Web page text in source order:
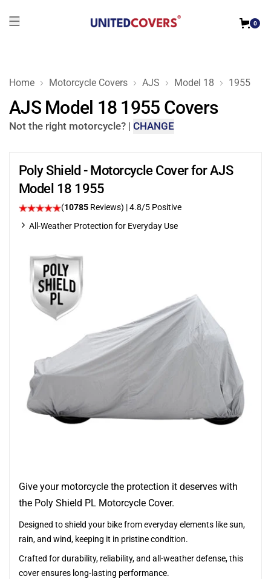
0
Home Motorcycle Covers AJS Model 18 1955
AJS Model 18 1955 Covers
Not the right motorcycle? | CHANGE
Poly Shield - Motorcycle Cover for AJS
Model 18 1955
(10785 Reviews) | 4.8/5 Positive
All-Weather Protection for Everyday Use
Give your motorcycle the protection it deserves with
the Poly Shield PL Motorcycle Cover.
Designed to shield your bike from everyday elements like sun,
rain, and wind, keeping it in pristine condition.
Crafted for durability, reliability, and all-weather defense, this
cover ensures long-lasting performance.